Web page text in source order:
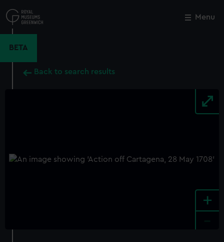
to
main
Menu
BETA
Back to search results
+
Close